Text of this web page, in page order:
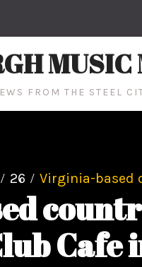
MUSIC
FROM THE STEEL
26 Virginia-based
Cafe